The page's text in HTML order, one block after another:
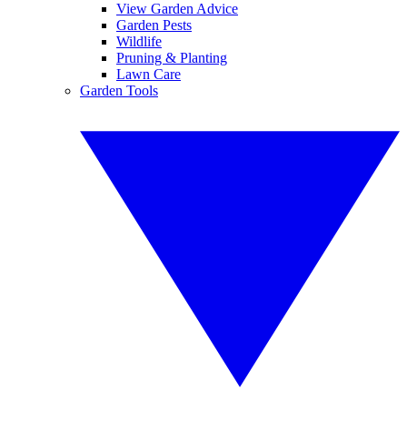
View Garden Advice
Garden Pests
Wildlife
Pruning & Planting
Lawn Care
Garden Tools